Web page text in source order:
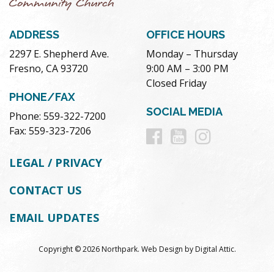
ADDRESS
2297 E. Shepherd Ave.
Fresno, CA 93720
PHONE/FAX
Phone: 559-322-7200
Fax: 559-323-7206
OFFICE HOURS
Monday – Thursday
9:00 AM – 3:00 PM
Closed Friday
SOCIAL MEDIA
Follow
Follow
LEGAL / PRIVACY
CONTACT US
EMAIL UPDATES
Copyright © 2026 Northpark. Web Design byDigital Attic.